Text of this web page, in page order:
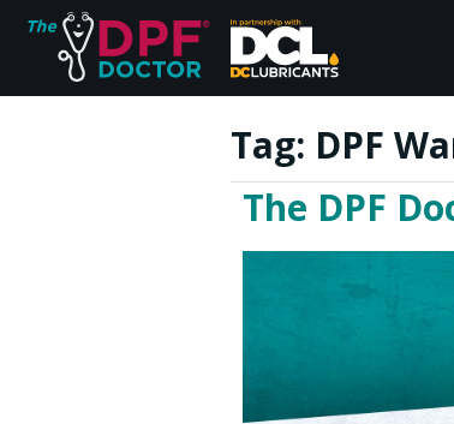
Home
Reviews
Tag: DPF
The DPF